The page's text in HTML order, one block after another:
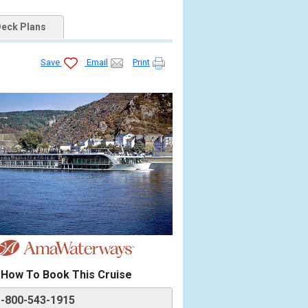
Plans
Save Email Print
How To Book This Cruise
800-543-1915